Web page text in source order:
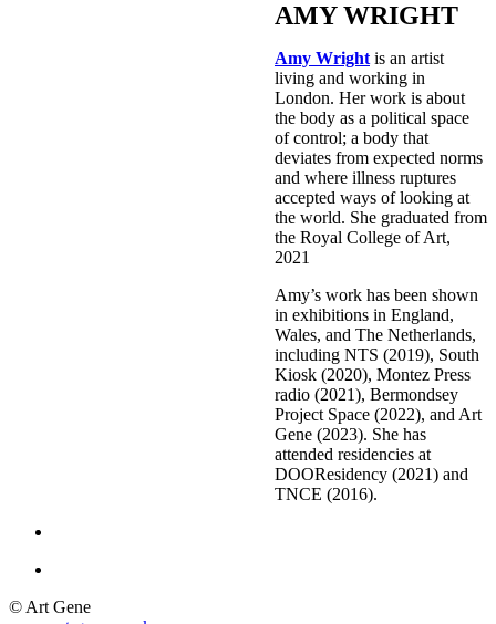
AMY WRIGHT
Amy Wright is an artist
living and working in
London. Her work is about
the body as a political space
of control; a body that
deviates from expected norms
and where illness ruptures
accepted ways of looking at
the world. She graduated from
the Royal College of Art,
2021
Amy’s work has been shown
in exhibitions in England,
Wales, and The Netherlands,
including NTS (2019), South
Kiosk (2020), Montez Press
radio (2021), Bermondsey
Project Space (2022), and Art
Gene (2023). She has
attended residencies at
DOOResidency (2021) and
TNCE (2016).
© Art Gene